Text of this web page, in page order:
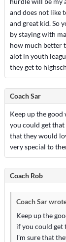
and does not like
and great kid. So
by staying with
how much better
alot in youth
they get to
Coach Sar
Keep up the
you could get
that they would
very special to
Coach Rob
Coach Sar
Keep up the
if you could get
I'm sure that